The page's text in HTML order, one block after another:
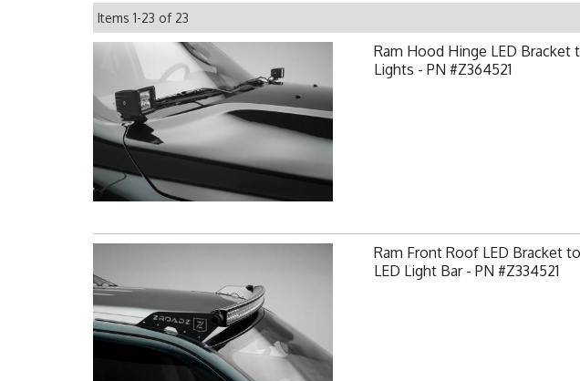
Items 1-23 of 23
Ram Hood Hinge LED Bracket
Lights - PN #Z364521
Ram Front Roof LED Bracket
LED Light Bar - PN #Z334521